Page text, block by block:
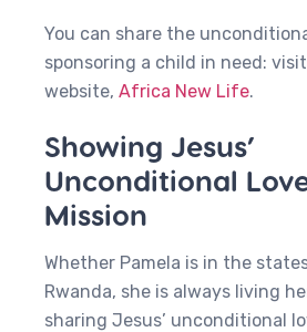
You can share the
sponsoring a child in need: visit
website, Africa New Life.
Showing Jesus’
Unconditional
Mission
Whether Pamela is in the
Rwanda, she is always living
sharing Jesus’ unconditional